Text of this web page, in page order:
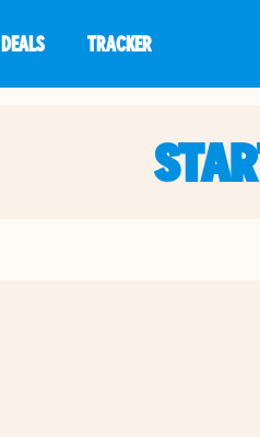
DEALS TRACKER